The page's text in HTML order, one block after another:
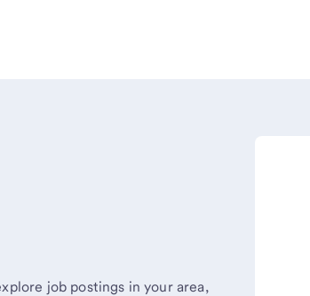
job postings in your area,